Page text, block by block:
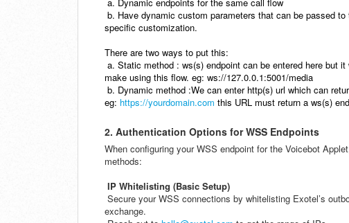
b. Have dynamic custom parameters that can be passed
specific customization.
There are two ways to put this:
a. Static method : ws(s) endpoint can be entered here but
make using this flow. eg: ws://127.0.0.1:5001/media
b. Dynamic method :We can enter http(s) url which can
eg: https://yourdomain.com this URL must return a ws(s)
2. Authentication Options for WSS Endpoints
When configuring your WSS endpoint for the Voicebot
methods:
IP Whitelisting (Basic Setup)
Secure your WSS connections by whitelisting Exotel’s
exchange.